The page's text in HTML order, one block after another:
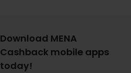
Download MENA
Cashback mobile apps
today!